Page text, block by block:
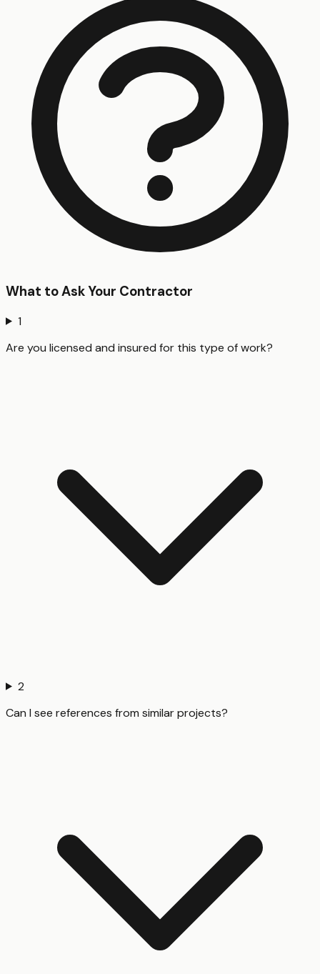
What to Ask Your Contractor
1
Are you licensed and insured for this type of work?
2
Can I see references from similar projects?